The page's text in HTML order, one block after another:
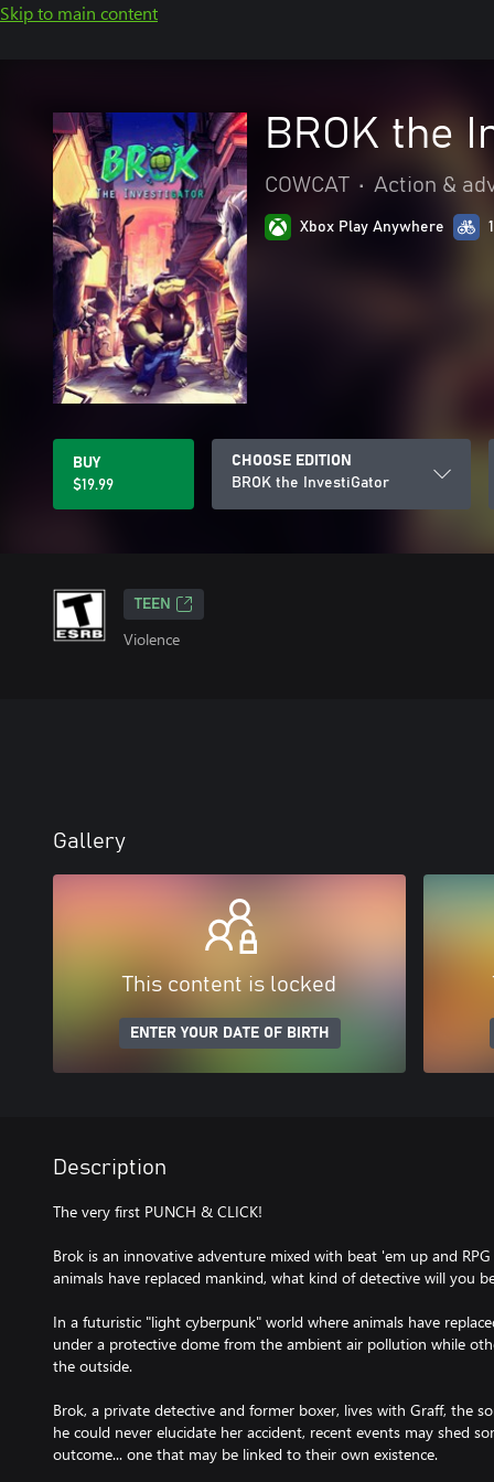
Skip to main content
BROK the
COWCAT • Action &
Xbox Play Anywhere
BUY
$19.99
CHOOSE EDITION
BROK the InvestiGator
TEEN
Violence
Gallery
This content is locked
ENTER YOUR DATE OF BIRTH
Description
The very first PUNCH & CLICK!
Brok is an innovative adventure mixed with beat 'em up and
animals have replaced mankind, what kind of detective will you
In a futuristic "light cyberpunk" world where animals have
under a protective dome from the ambient air pollution while
the outside.
Brok, a private detective and former boxer, lives with Graff, the
he could never elucidate her accident, recent events may shed
outcome... one that may be linked to their own existence.